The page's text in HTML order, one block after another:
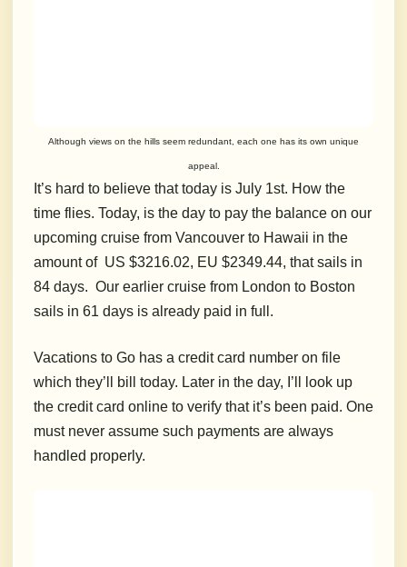
Although views on the hills seem redundant, each one has its own unique
appeal.
It’s hard to believe that today is July 1st. How the
time flies. Today, is the day to pay the balance on our
upcoming cruise from Vancouver to Hawaii in the
amount of US $3216.02, EU $2349.44, that sails in
84 days. Our earlier cruise from London to Boston
sails in 61 days is already paid in full.
Vacations to Go has a credit card number on file
which they’ll bill today. Later in the day, I’ll look up
the credit card online to verify that it’s been paid. One
must never assume such payments are always
handled properly.